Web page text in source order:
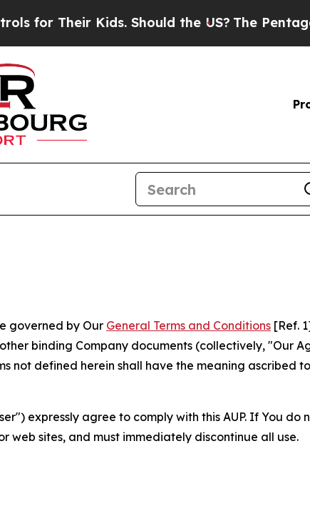
Kids. Should the US?The Pentagon Is
governed by Our General Terms and Conditions [Ref.
binding Company documents (collectively, "Our
not defined herein shall have the meaning ascribed
expressly agree to comply with this AUP. If You do
web sites, and must immediately discontinue all use.